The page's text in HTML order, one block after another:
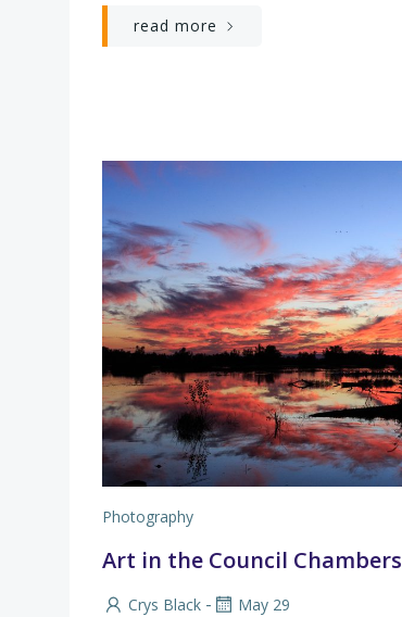
read more
Photography
Art in the Council Chambers
Crys Black - May 29